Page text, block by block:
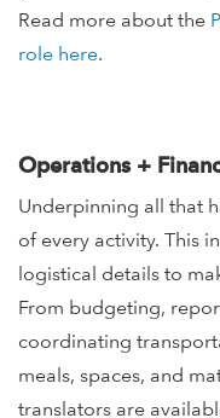
Read more about the
role here.
Operations +
Underpinning all that
of every activity. This
logistical details to
From budgeting,
coordinating
meals, spaces, and
translators are